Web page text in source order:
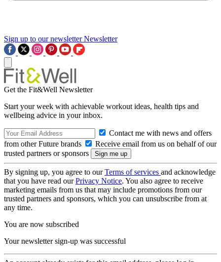
Sign up to our newsletter Newsletter
Get the Fit&Well Newsletter
Start your week with achievable workout ideas, health tips and
wellbeing advice in your inbox.
Contact me with news and offers
from other Future brands
Receive email from us on behalf of our
trusted partners or sponsors
By signing up, you agree to ourTerms of services and acknowledge
that you have read ourPrivacy Notice. You also agree to receive
marketing emails from us that may include promotions from our
trusted partners and sponsors, which you can unsubscribe from at
any time.
You are now subscribed
Your newsletter sign-up was successful